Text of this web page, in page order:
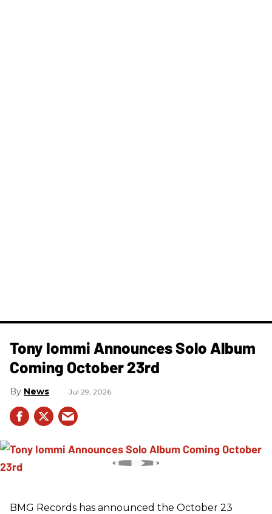
Tony Iommi Announces Solo Album
Coming October 23rd
News Jul 29, 2026
BMG Records has announced the October 23